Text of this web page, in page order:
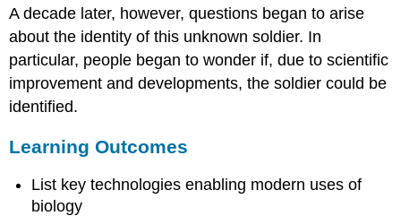
A decade later, however, questions began to arise
about the identity of this unknown soldier. In
particular, people began to wonder if, due to scientific
improvement and developments, the soldier could be
identified.
Learning Outcomes
List key technologies enabling modern uses of
biology